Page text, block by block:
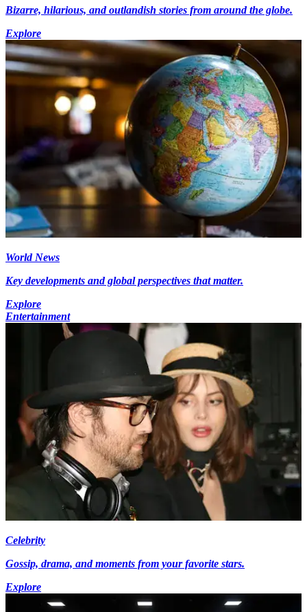
Bizarre, hilarious, and outlandish stories from around the globe.
Explore
World News
Key developments and global perspectives that matter.
Explore
Entertainment
Celebrity
Gossip, drama, and moments from your favorite stars.
Explore